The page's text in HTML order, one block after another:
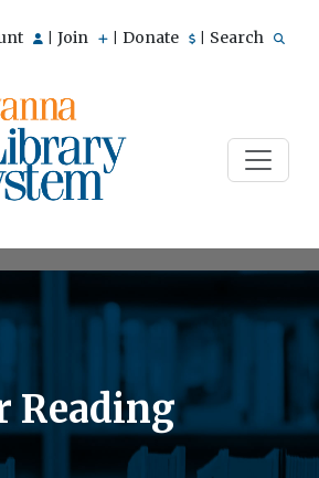
Join Donate Search
Reading